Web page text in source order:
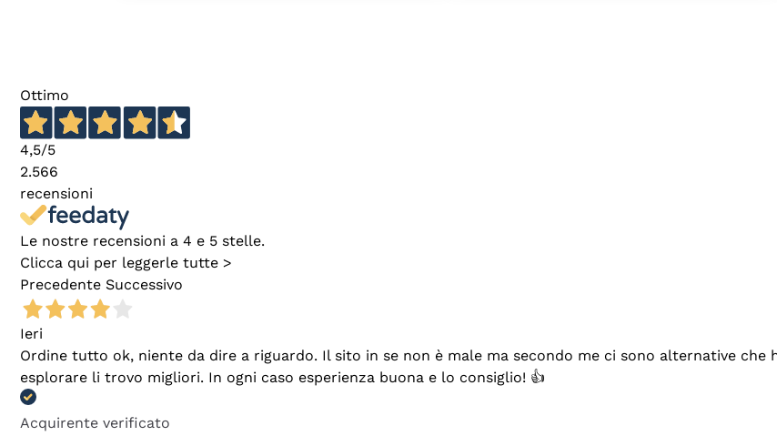
Ottimo
4,5/5
2.566
recensioni
Le nostre recensioni a 4 e 5 stelle.
Clicca qui per leggerle tutte >
Precedente Successivo
Ieri
Ordine tutto ok, niente da dire a riguardo. Il sito in se non è male ma secondo me ci sono alternative
esplorare li trovo migliori. In ogni caso esperienza buona e lo consiglio! 👍
Acquirente verificato